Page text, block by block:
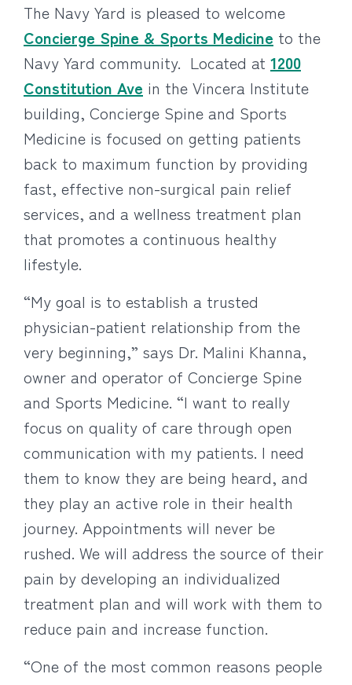
The Navy Yard is pleased to welcome
Concierge Spine & Sports Medicine to the
Navy Yard community. Located at 1200
Constitution Ave in the Vincera Institute
building, Concierge Spine and Sports
Medicine is focused on getting patients
back to maximum function by providing
fast, effective non-surgical pain relief
services, and a wellness treatment plan
that promotes a continuous healthy
lifestyle.
“My goal is to establish a trusted
physician-patient relationship from the
very beginning,” says Dr. Malini Khanna,
owner and operator of Concierge Spine
and Sports Medicine. “I want to really
focus on quality of care through open
communication with my patients. I need
them to know they are being heard, and
they play an active role in their health
journey. Appointments will never be
rushed. We will address the source of their
pain by developing an individualized
treatment plan and will work with them to
reduce pain and increase function.
“One of the most common reasons people